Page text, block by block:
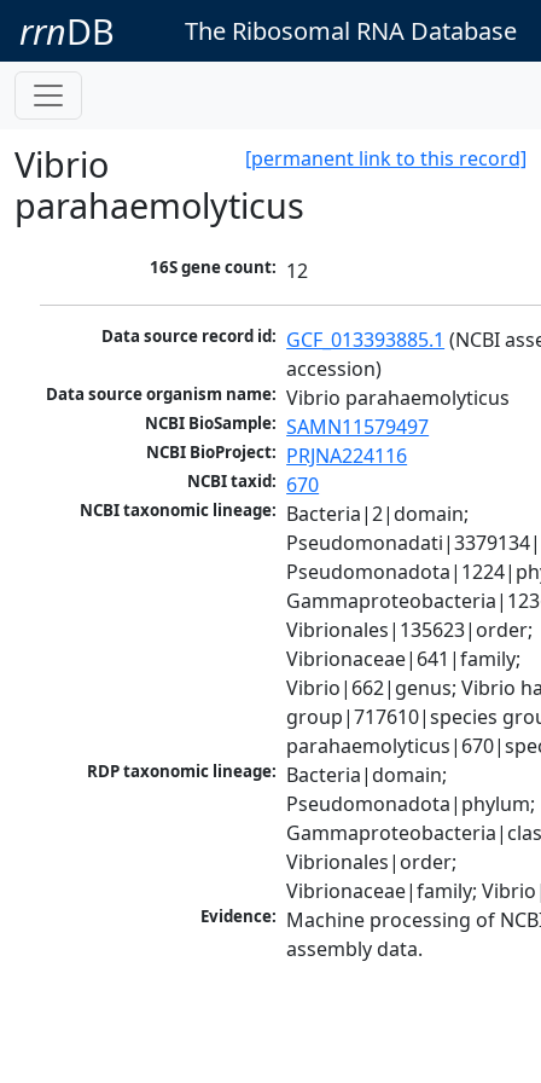
rrnDB The Ribosomal RNA Database
[permanent link to this record]
Vibrio
parahaemolyticus
16S gene count: 12
Data source record id: GCF_013393885.1 (NCBI
accession)
Data source organism name: Vibrio parahaemolyticus
NCBI BioSample: SAMN11579497
NCBI BioProject: PRJNA224116
NCBI taxid: 670
NCBI taxonomic lineage: Bacteria|2|domain;
Vibrionales|135623|order;
Vibrionaceae|641|family;
Vibrio|662|genus; Vibrio
group|717610|species
RDP taxonomic lineage: Bacteria|domain;
Pseudomonadota|phylum;
Vibrionales|order;
Vibrionaceae|family;
Evidence: Machine processing of
assembly data.